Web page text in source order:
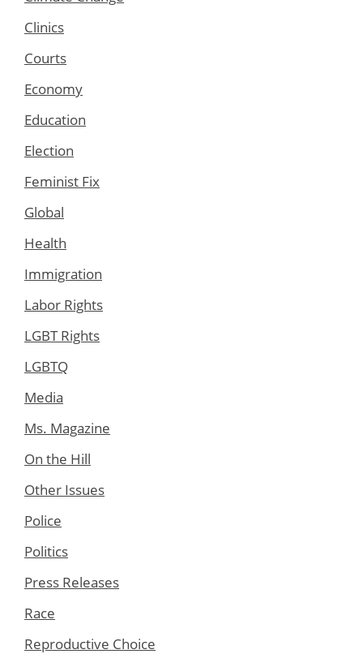
Clinics
Courts
Economy
Education
Election
Feminist Fix
Global
Health
Immigration
Labor Rights
LGBT Rights
LGBTQ
Media
Ms. Magazine
On the Hill
Other Issues
Police
Politics
Press Releases
Race
Reproductive Choice